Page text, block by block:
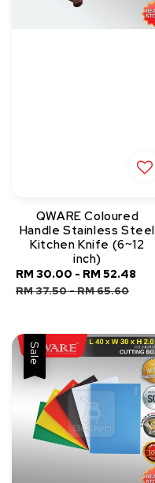
QWARE Coloured
Handle Stainless Steel
Kitchen Knife (6~12
inch)
Sale
price
RM 30.00 - RM 52.48
RM 37.50-RM 65.60
Sale